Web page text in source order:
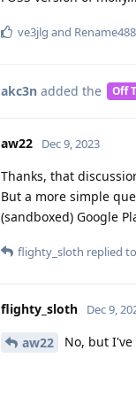
ve3jlg and
akc3n added the Off
aw22 Dec 9, 2023
Thanks, that
But a more simple
(sandboxed) Google
flighty_sloth replied
flighty_sloth Dec 9,
aw22 No, but